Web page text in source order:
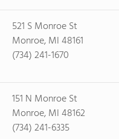
521 S Monroe St
Monroe, MI 48161
(734) 241-1670
151 N Monroe St
Monroe, MI 48162
(734) 241-6335